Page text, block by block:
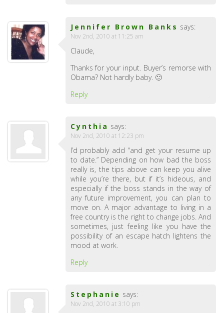
Jennifer Brown Banks says:
Nov 2nd, 2010 at 11:25 am
Claude,
Thanks for your input. Buyer’s remorse with
Obama? Not hardly baby. 🙂
Reply
Cynthia says:
Nov 2nd, 2010 at 12:23 pm
I’d probably add “and get your resume up
to date.” Depending on how bad the boss
really is, the tips above can keep you alive
while you’re there, but if it’s hideous, and
especially if the boss stands in the way of
any future improvement, you can plan to
move on. A major advantage to living in a
free country is the right to change jobs. And
sometimes, just feeling like you have the
possibility of an escape hatch lightens the
mood at work.
Reply
Stephanie says:
Nov 2nd, 2010 at 3:10 pm